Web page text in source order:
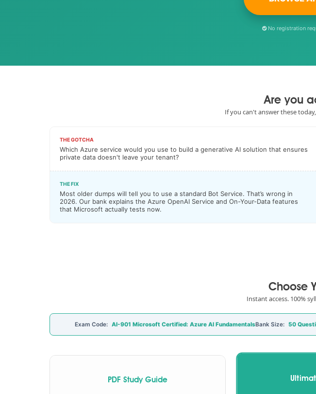
No registration
Are you
If you can't answer these
THE GOTCHA
Which Azure service would you use to build a generative AI solution that ensures
private data doesn't leave your tenant?
THE FIX
Most older dumps will tell you to use a standard Bot Service. That’s wrong in
2026. Our bank explains the Azure OpenAI Service and On-Your-Data features
that Microsoft actually tests now.
Choose
Instant access. 100%
Exam Code: AI-901 Microsoft Certified: Azure AI FundamentalsBank Size: 50
PDF Study Guide